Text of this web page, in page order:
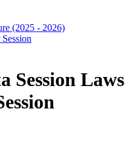
(2025 - 2026)
Session